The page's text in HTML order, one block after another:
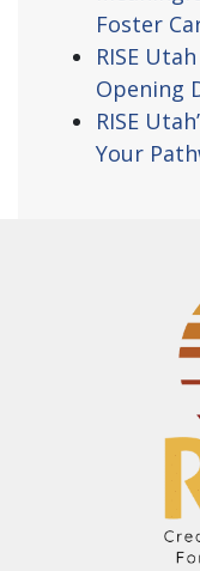
Foster
RISE
Opening
RISE
Your